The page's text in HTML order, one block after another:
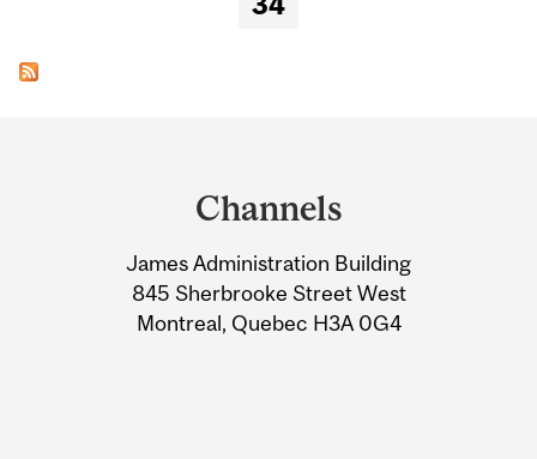
Information
Channels
James Administration Building
845 Sherbrooke Street West
Montreal, Quebec H3A 0G4